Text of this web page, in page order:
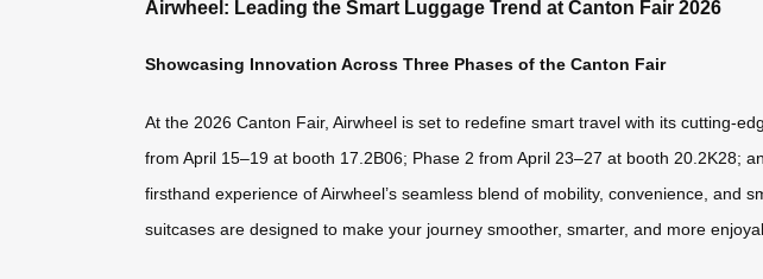
Airwheel: Leading the Smart Luggage Trend at Canton Fair 2026
Showcasing Innovation Across Three Phases of the Canton Fair
At the 2026 Canton Fair, Airwheel is set to redefine smart travel with its cutting-
from April 15–19 at booth 17.2B06; Phase 2 from April 23–27 at booth 20.2K28;
firsthand experience of Airwheel’s seamless blend of mobility, convenience, and
suitcases are designed to make your journey smoother, smarter, and more